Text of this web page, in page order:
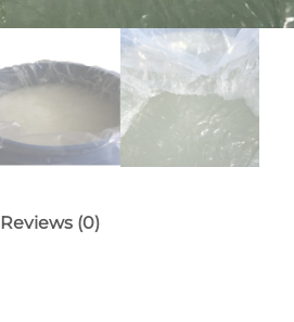
Reviews (0)